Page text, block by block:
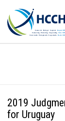
2019
for Uruguay